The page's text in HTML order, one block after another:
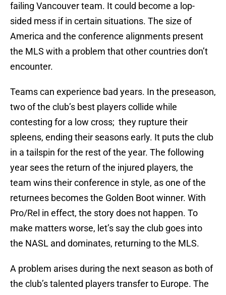
failing Vancouver team. It could become a lop-
sided mess if in certain situations. The size of
America and the conference alignments present
the MLS with a problem that other countries don’t
encounter.
Teams can experience bad years. In the preseason,
two of the club’s best players collide while
contesting for a low cross; they rupture their
spleens, ending their seasons early. It puts the club
in a tailspin for the rest of the year. The following
year sees the return of the injured players, the
team wins their conference in style, as one of the
returnees becomes the Golden Boot winner. With
Pro/Rel in effect, the story does not happen. To
make matters worse, let’s say the club goes into
the NASL and dominates, returning to the MLS.
A problem arises during the next season as both of
the club’s talented players transfer to Europe. The